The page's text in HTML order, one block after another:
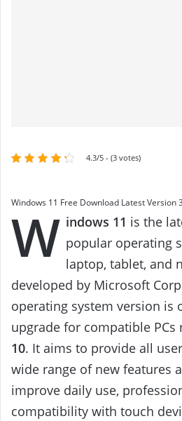
4.3/5 - (3 votes)
Windows 11 Free Download Latest Version
W indows 11 is the
popular operating
laptop, tablet, and
developed by Microsoft
operating system version is
upgrade for compatible PCs
10. It aims to provide all
wide range of new features
improve daily use,
compatibility with touch